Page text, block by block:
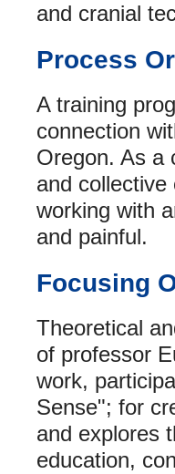
and cranial
Process
A training
connection
Oregon. As a
and
working with
and painful.
Focusing
Theoretical
of professor
work,
Sense"; for
and explores
education,